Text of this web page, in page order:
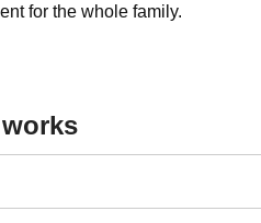
for the whole family.